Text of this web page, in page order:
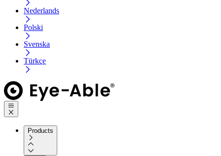
Nederlands
Polski
Svenska
Türkçe
Products